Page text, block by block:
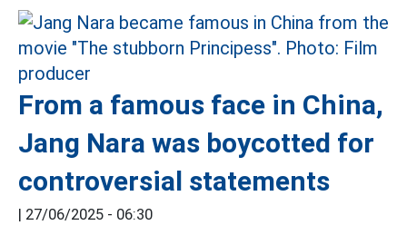
From a famous face in China,
Jang Nara was boycotted for
controversial statements
| 27/06/2025 - 06:30